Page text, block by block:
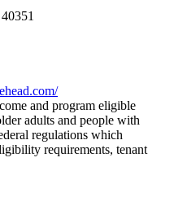
and program eligible
adults and people with
regulations which
requirements, tenant